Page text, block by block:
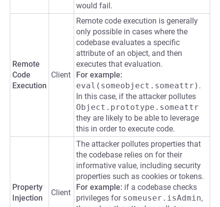
would fail.
Remote
Code
Execution
Client
Remote code execution is generally
only possible in cases where the
codebase evaluates a specific
attribute of an object, and then
executes that evaluation.
For example:
eval(someobject.someattr) .
In this case, if the attacker pollutes
Object.prototype.someattr
they are likely to be able to leverage
this in order to execute code.
Property
Injection
Client
The attacker pollutes properties that
the codebase relies on for their
informative value, including security
properties such as cookies or tokens.
For example: if a codebase checks
privileges for someuser.isAdmin,